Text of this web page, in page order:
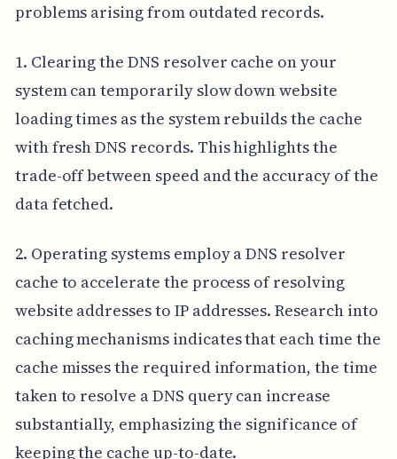
problems arising from outdated records.
1. Clearing the DNS resolver cache on your
system can temporarily slow down website
loading times as the system rebuilds the cache
with fresh DNS records. This highlights the
trade-off between speed and the accuracy of the
data fetched.
2. Operating systems employ a DNS resolver
cache to accelerate the process of resolving
website addresses to IP addresses. Research into
caching mechanisms indicates that each time the
cache misses the required information, the time
taken to resolve a DNS query can increase
substantially, emphasizing the significance of
keeping the cache up-to-date.